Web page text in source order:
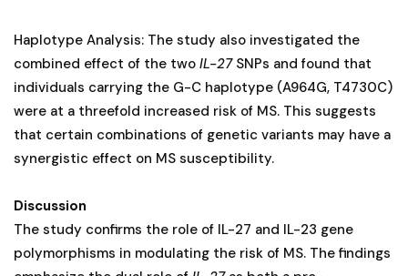
Haplotype Analysis: The study also investigated the
combined effect of the two IL-27SNPs and found that
individuals carrying the G-C haplotype (A964G, T4730C)
were at a threefold increased risk of MS. This suggests
that certain combinations of genetic variants may have a
synergistic effect on MS susceptibility.
Discussion
The study confirms the role of IL-27 and IL-23 gene
polymorphisms in modulating the risk of MS. The findings